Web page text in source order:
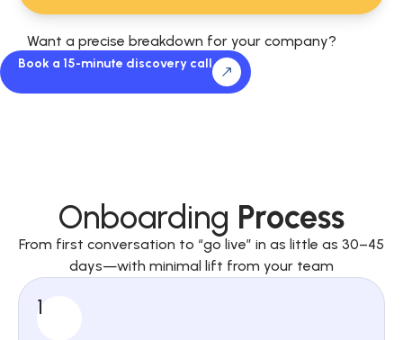
Want a precise breakdown for your company?
Book a 15-minute discovery call
Onboarding Process
From first conversation to “go live” in as little as 30–45
days—with minimal lift from your team
1